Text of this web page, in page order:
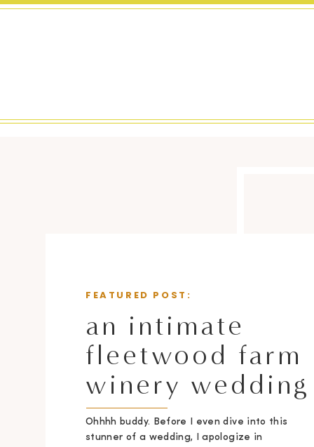
an intimate
fleetwood farm
winery wedding
Ohhhh buddy. Before I even dive into this
stunner of a wedding, I apologize in
FEATURED POST: